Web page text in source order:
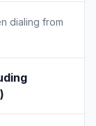
dialing from